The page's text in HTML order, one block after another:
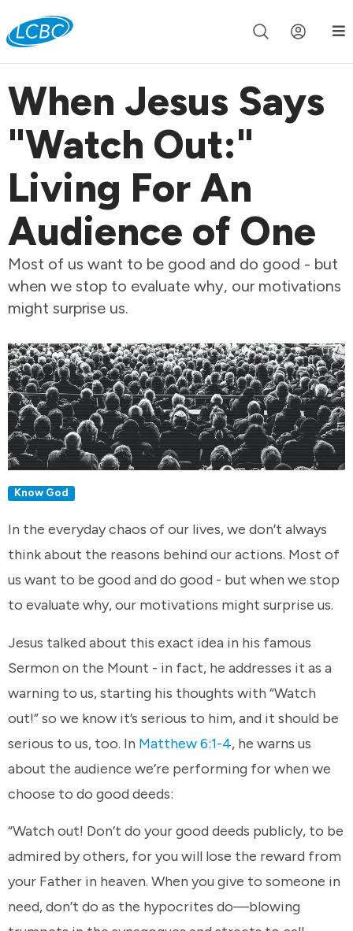
Join us live for Church Online in 60m 00s
When Jesus Says
"Watch Out:"
Living For An
Audience of One
Most of us want to be good and do good - but
when we stop to evaluate why, our motivations
might surprise us.
Know God
In the everyday chaos of our lives, we don’t always
think about the reasons behind our actions. Most of
us want to be good and do good - but when we stop
to evaluate why, our motivations might surprise us.
Jesus talked about this exact idea in his famous
Sermon on the Mount - in fact, he addresses it as a
warning to us, starting his thoughts with “Watch
out!” so we know it’s serious to him, and it should be
serious to us, too. In Matthew 6:1-4, he warns us
about the audience we’re performing for when we
choose to do good deeds:
“Watch out! Don’t do your good deeds publicly, to be
admired by others, for you will lose the reward from
your Father in heaven. When you give to someone in
need, don’t do as the hypocrites do—blowing